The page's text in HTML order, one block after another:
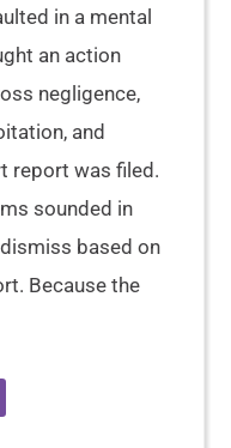
in a mental
an action
negligence,
and
report was filed.
sounded in
based on
Because the